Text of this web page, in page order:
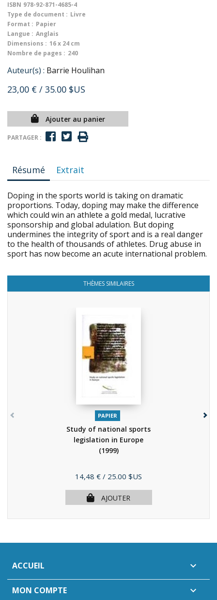
ISBN 978-92-871-4685-4
Type de document : Livre
Format : Papier
Langue : Anglais
Dimensions : 16 x 24 cm
Nombre de pages : 240
Auteur(s) : Barrie Houlihan
23,00 € / 35.00 $US
Ajouter au panier
PARTAGER :
Résumé Extrait
Doping in the sports world is taking on dramatic
proportions. Today, doping may make the difference
which could win an athlete a gold medal, lucrative
sponsorship and global adulation. But doping
undermines the integrity of sport and is a real danger
to the health of thousands of athletes. Drug abuse in
sport has now become an acute international problem.
THÈMES SIMILAIRES
PAPIER
Study of national sports
legislation in Europe
(1999)
Prix
14,48 € / 25.00 $US
AJOUTER
ACCUEIL 
MON COMPTE 